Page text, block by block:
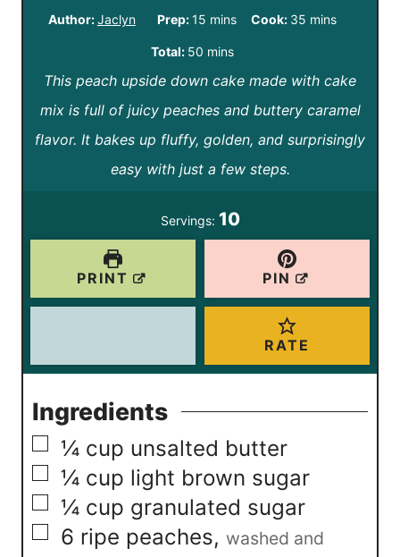
Author:Jaclyn Prep:15m
n
u
t
e
mins Cook: 35 m
n
u
t
mins
Total: 50 m
i
n
u
t
s
mins
This peach upside down cake made with cake
mix is full of juicy peaches and buttery caramel
flavor. It bakes up fluffy, golden, and surprisingly
easy with just a few steps.
Servings: 10
PRINT PIN
RATE
Ingredients
▢
¼ cup unsalted butter
▢
¼ cup light brown sugar
▢
¼ cup granulated sugar
▢
6 ripe peaches, washed and